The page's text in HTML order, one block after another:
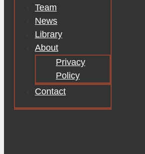
Team
News
Library
About
Privacy
Policy
Contact